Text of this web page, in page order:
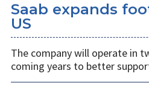
Saab expands
US
The company will operate in
coming years to better